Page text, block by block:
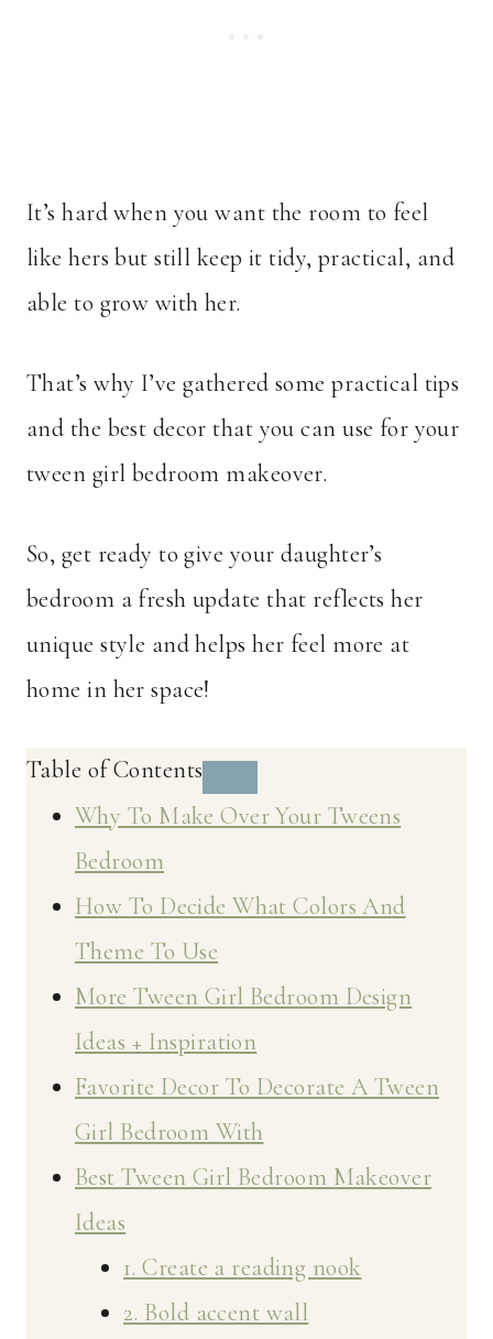
It’s hard when you want the room to feel
like hers but still keep it tidy, practical, and
able to grow with her.
That’s why I’ve gathered some practical tips
and the best decor that you can use for your
tween girl bedroom makeover.
So, get ready to give your daughter’s
bedroom a fresh update that reflects her
unique style and helps her feel more at
home in her space!
Table of Contents
Why To Make Over Your Tweens
Bedroom
How To Decide What Colors And
Theme To Use
More Tween Girl Bedroom Design
Ideas + Inspiration
Favorite Decor To Decorate A Tween
Girl Bedroom With
Best Tween Girl Bedroom Makeover
Ideas
1. Create a reading nook
2. Bold accent wall